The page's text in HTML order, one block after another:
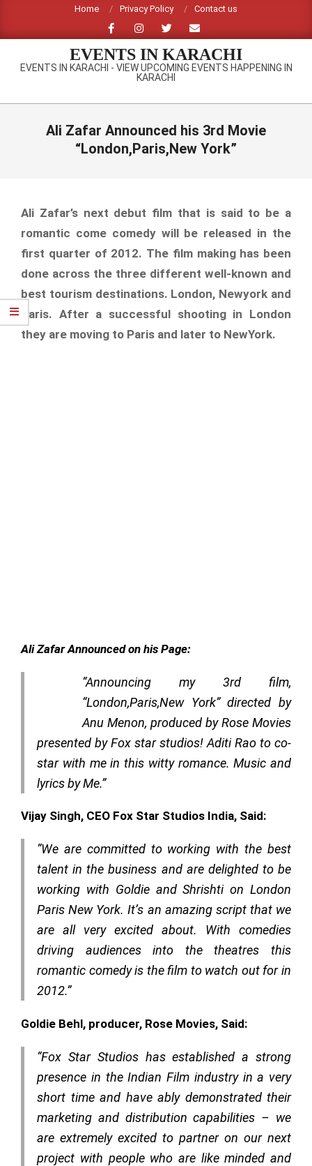
content
Home Privacy Policy Contact us
EVENTS IN KARACHI
EVENTS IN KARACHI - VIEW UPCOMING EVENTS HAPPENING IN
KARACHI
Primary
Ali Zafar Announced his 3rd Movie
“London,Paris,New York”
Ali Zafar’s next debut film that is said to be a
romantic come comedy will be released in the
first quarter of 2012. The film making has been
done across the three different well-known and
best tourism destinations. London, Newyork and
Paris. After a successful shooting in London
they are moving to Paris and later to NewYork.
Ali Zafar Announced on his Page:
“Announcing my 3rd film,
“London,Paris,New York” directed by
Anu Menon, produced by Rose Movies
presented by Fox star studios! Aditi Rao to co-
star with me in this witty romance. Music and
lyrics by Me.”
Vijay Singh, CEO Fox Star Studios India, Said:
“We are committed to working with the best
talent in the business and are delighted to be
working with Goldie and Shrishti on London
Paris New York. It’s an amazing script that we
are all very excited about. With comedies
driving audiences into the theatres this
romantic comedy is the film to watch out for in
2012.”
Goldie Behl, producer, Rose Movies, Said:
“Fox Star Studios has established a strong
presence in the Indian Film industry in a very
short time and have ably demonstrated their
marketing and distribution capabilities – we
are extremely excited to partner on our next
project with people who are like minded and